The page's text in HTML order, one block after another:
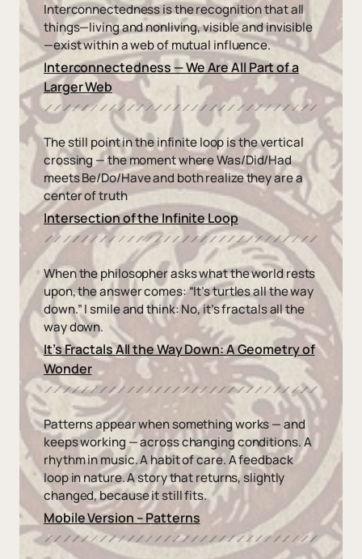
Interconnectedness is the recognition that all
things—living and nonliving, visible and invisible
—exist within a web of mutual influence.
Interconnectedness — We Are All Part of a
Larger Web
The still point in the infinite loop is the vertical
crossing — the moment where Was/Did/Had
meets Be/Do/Have and both realize they are a
center of truth
Intersection of the Infinite Loop
When the philosopher asks what the world rests
upon, the answer comes: “It’s turtles all the way
down.” I smile and think: No, it’s fractals all the
way down.
It’s Fractals All the Way Down: A Geometry of
Wonder
Patterns appear when something works — and
keeps working — across changing conditions. A
rhythm in music. A habit of care. A feedback
loop in nature. A story that returns, slightly
changed, because it still fits.
Mobile Version – Patterns